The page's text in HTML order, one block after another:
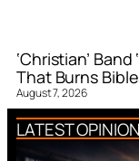
‘Christian’
That Burns
August 7, 2026
LATEST OPINION